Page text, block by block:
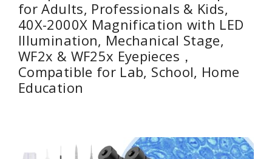
for Adults, Professionals & Kids,
40X-2000X Magnification with LED
Illumination, Mechanical Stage,
WF2x & WF25x Eyepieces，
Compatible for Lab, School, Home
Education